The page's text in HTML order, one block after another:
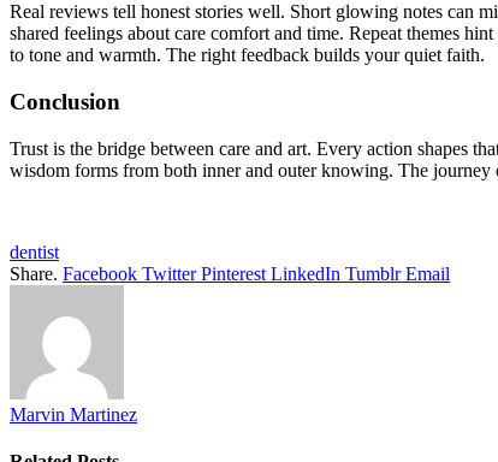
Real reviews tell honest stories well. Short glowing notes can
shared feelings about care comfort and time. Repeat themes
to tone and warmth. The right feedback builds your quiet faith.
Conclusion
Trust is the bridge between care and art. Every action shapes
wisdom forms from both inner and outer knowing. The
dentist
Share. Facebook Twitter Pinterest LinkedIn Tumblr Email
Marvin Martinez